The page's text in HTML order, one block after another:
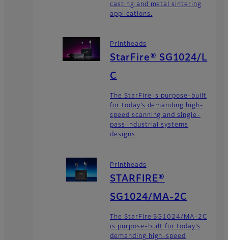
casting and metal sintering
applications.
Printheads
StarFire® SG1024/L
C
The StarFire is purpose-built
for today’s demanding high-
speed scanning and single-
pass industrial systems
designs.
Printheads
STARFIRE®
SG1024/MA-2C
The StarFire SG1024/MA-2C
is purpose-built for today’s
demanding high-speed